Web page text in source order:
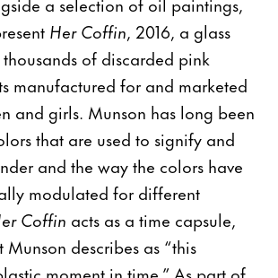
Her Coffin, 2016, a glass
of discarded pink
manufactured for and marketed
and girls. Munson has long been
that are used to signify and
and the way the colors have
modulated for different
Coffin acts as a time capsule,
describes as “this